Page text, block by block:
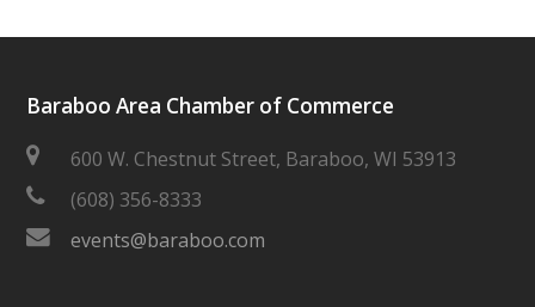
Baraboo Area Chamber of Commerce
600 W. Chestnut Street, Baraboo, WI 53913
(608) 356-8333
events@baraboo.com